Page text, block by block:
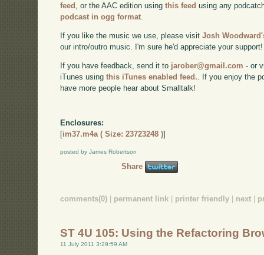
feed , or the AAC edition usingthis feed using any
podcast in ogg format.
If you like the music we use, please visitJosh
our intro/outro music. I'm sure he'd appreciate your support!
If you have feedback, send it to jarober@gmail.com - or
iTunes usingthis iTunes enabled feed. . If you enjoy the
have more people hear about Smalltalk!
Enclosures:
[im37.m4a ( Size: 23723248 )]
posted by James Robertson
Share
comments(0) permanent link printer friendly next
ST 4U 105: Using the Refactoring
11 July 2011 3:29:59 AM